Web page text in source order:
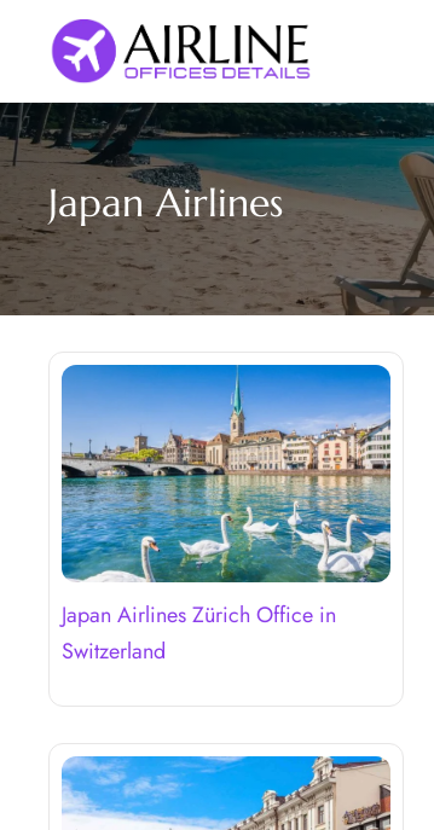
content
Japan Airlines
Japan Airlines Zürich Office in
Switzerland